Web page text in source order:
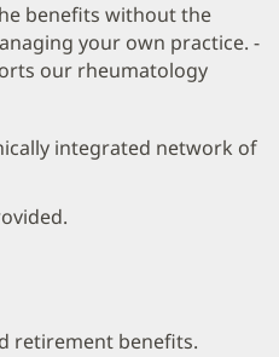
benefits without the
your own practice. -
our rheumatology
integrated network of
retirement benefits.